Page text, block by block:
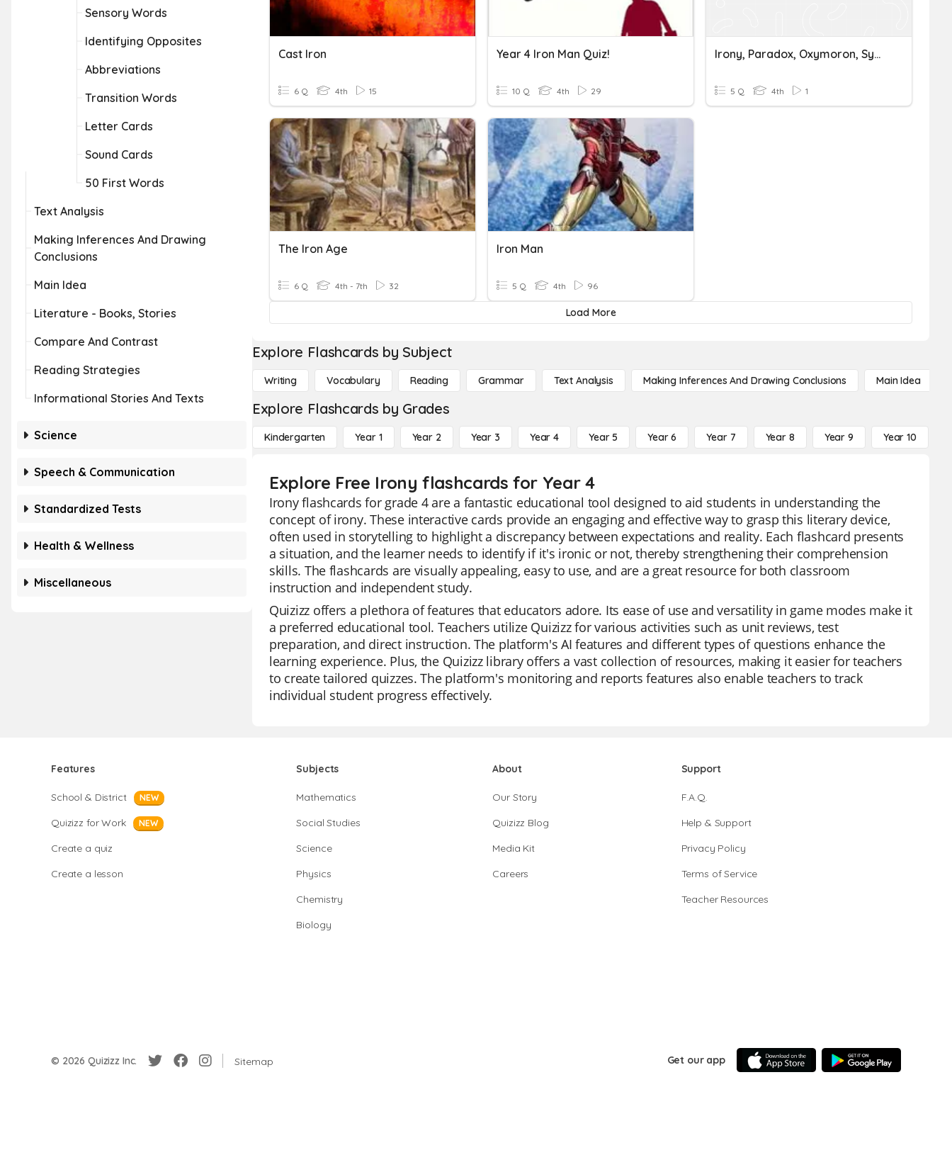
Sensory Words
Identifying Opposites
Abbreviations
Transition Words
Letter Cards
Sound Cards
50 First Words
Text Analysis
Making Inferences And Drawing
Conclusions
Main Idea
Literature - Books, Stories
Compare And Contrast
Reading Strategies
Informational Stories And Texts
Science
Speech & Communication
Standardized Tests
Health & Wellness
Miscellaneous
Cast Iron
6 Q 4th 15
Year 4 Iron Man Quiz!
10 Q 4th 29
Irony, Paradox, Oxymoron, Symbolism, Metonymy
5 Q 4th 1
The Iron Age
6 Q 4th - 7th 32
Iron Man
5 Q 4th 96
Load More
Explore Flashcards by Subject
Writing Vocabulary Reading Grammar Text Analysis Making Inferences And Drawing Conclusions Main Idea
Explore Flashcards by Grades
Kindergarten Year 1 Year 2 Year 3 Year 4 Year 5 Year 6 Year 7 Year 8 Year 9 Year 10
Explore Free Irony flashcards for Year 4
Irony flashcards for grade 4 are a fantastic educational tool designed to aid students in understanding the
concept of irony. These interactive cards provide an engaging and effective way to grasp this literary device,
often used in storytelling to highlight a discrepancy between expectations and reality. Each flashcard presents
a situation, and the learner needs to identify if it's ironic or not, thereby strengthening their comprehension
skills. The flashcards are visually appealing, easy to use, and are a great resource for both classroom
instruction and independent study.
Quizizz offers a plethora of features that educators adore. Its ease of use and versatility in game modes make it
a preferred educational tool. Teachers utilize Quizizz for various activities such as unit reviews, test
preparation, and direct instruction. The platform's AI features and different types of questions enhance the
learning experience. Plus, the Quizizz library offers a vast collection of resources, making it easier for teachers
to create tailored quizzes. The platform's monitoring and reports features also enable teachers to track
individual student progress effectively.
Features
School & District NEW
Quizizz for Work NEW
Create a quiz
Create a lesson
Subjects
Mathematics
Social Studies
Science
Physics
Chemistry
Biology
About
Our Story
Quizizz Blog
Media Kit
Careers
Support
F.A.Q.
Help & Support
Privacy Policy
Terms of Service
Teacher Resources
© 2026 Quizizz Inc. Sitemap Get our app